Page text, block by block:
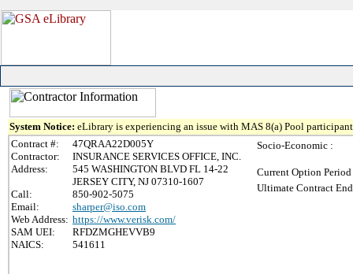
System Notice: eLibrary is experiencing an issue with MAS 8(a) Pool
Contract #:
47QRAA22D005Y
Contractor:
INSURANCE SERVICES OFFICE, INC.
Address:
545 WASHINGTON BLVD FL 14-22
JERSEY CITY, NJ 07310-1607
Call:
850-902-5075
Email:
sharper@iso.com
Web Address: https://www.verisk.com/
SAM UEI:
RFDZMGHEVVB9
NAICS:
541611
Socio-Economic :
Current Option
Ultimate Contract